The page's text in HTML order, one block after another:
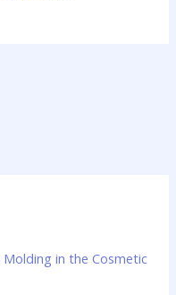
Molding in the Cosmetic